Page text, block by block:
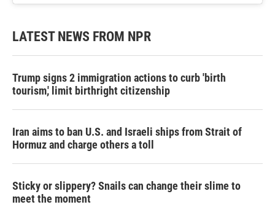
LATEST NEWS FROM NPR
Trump signs 2 immigration actions to curb 'birth
tourism,' limit birthright citizenship
Iran aims to ban U.S. and Israeli ships from Strait of
Hormuz and charge others a toll
Sticky or slippery? Snails can change their slime to
meet the moment